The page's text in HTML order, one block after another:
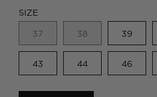
SIZE
37 38 39
43 44 46